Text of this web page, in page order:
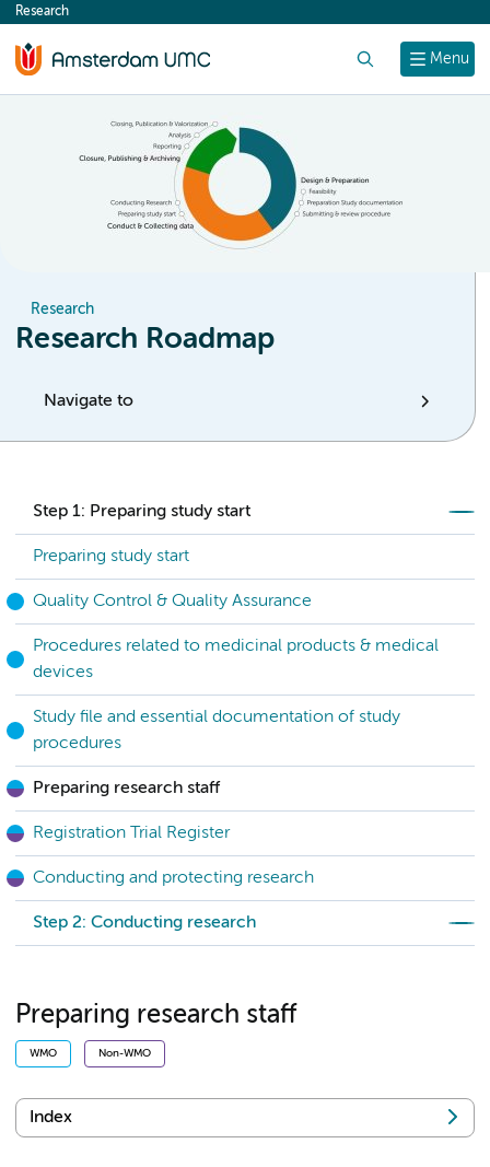
content
Menu
Research
Research
Research Roadmap
Navigate to
Step 1: Preparing study start
Preparing study start
Quality Control & Quality Assurance
Procedures related to medicinal products & medical
devices
Study file and essential documentation of study
procedures
Preparing research staff
Registration Trial Register
Conducting and protecting research
Step 2: Conducting research
Preparing research staff
WMO Non-WMO
Index